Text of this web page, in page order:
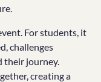
For students, it
challenges
their journey.
creating a